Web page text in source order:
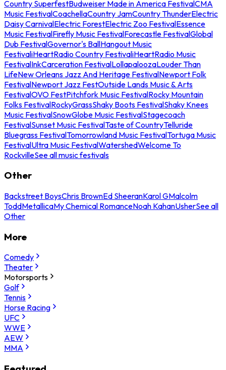
Country SuperfestBudweiser Made in America FestivalCMA
Music FestivalCoachellaCountry JamCountry ThunderElectric
Daisy CarnivalElectric ForestElectric Zoo FestivalEssence
Music FestivalFirefly Music FestivalForecastle FestivalGlobal
Dub FestivalGovernor's BallHangout Music
FestivaliHeartRadio Country FestivaliHeartRadio Music
FestivalInkCarceration FestivalLollapaloozaLouder Than
LifeNew Orleans Jazz And Heritage FestivalNewport Folk
FestivalNewport Jazz FestOutside Lands Music & Arts
FestivalOVO FestPitchfork Music FestivalRocky Mountain
Folks FestivalRockyGrassShaky Boots FestivalShaky Knees
Music FestivalSnowGlobe Music FestivalStagecoach
FestivalSunset Music FestivalTaste of CountryTelluride
Bluegrass FestivalTomorrowland Music FestivalTortuga Music
FestivalUltra Music FestivalWatershedWelcome To
RockvilleSee all music festivals
Other
Backstreet BoysChris BrownEd SheeranKarol GMalcolm
ToddMetallicaMy Chemical RomanceNoah KahanUsherSee all
Other
More
Comedy
Theater
Motorsports
Golf
Tennis
Horse Racing
UFC
WWE
AEW
MMA